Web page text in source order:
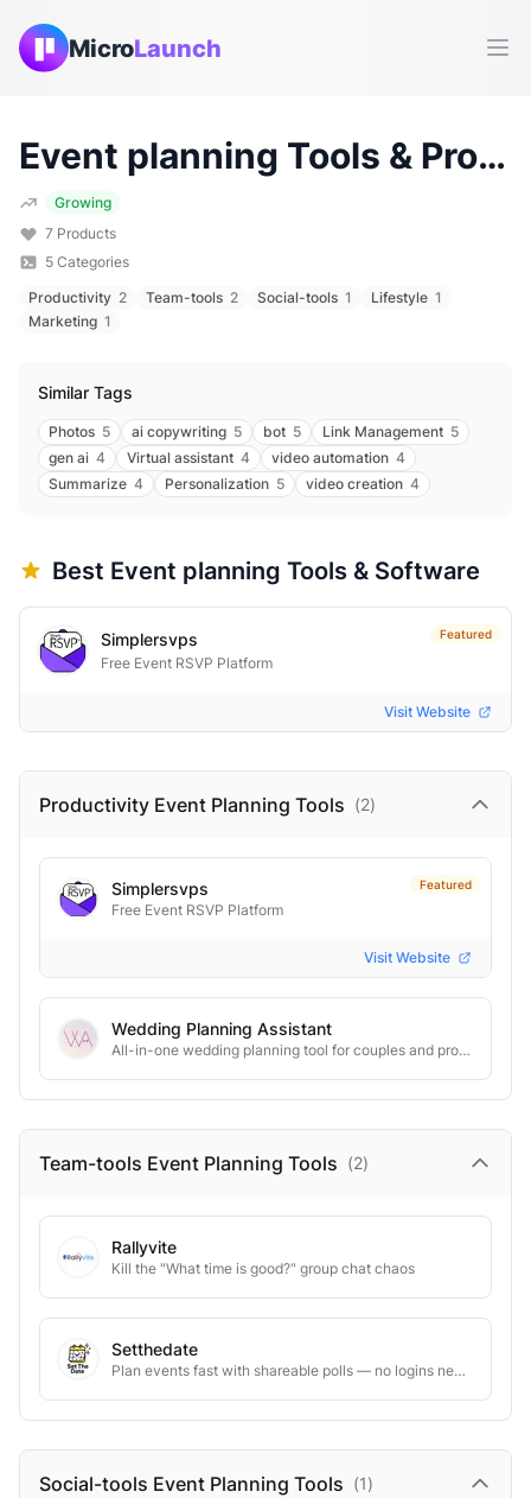
MicroLaunch
Event planning Tools & Products (
Growing
7 Products
5 Categories
Productivity 2 Team-tools 2 Social-tools 1 Lifestyle 1
Marketing 1
Similar Tags
Photos 5 ai copywriting 5 bot 5 Link Management 5
gen ai 4 Virtual assistant 4 video automation 4
Summarize 4 Personalization 5 video creation 4
Best Event planning Tools & Software
Featured
Simplersvps
Free Event RSVP Platform
Visit Website
Productivity Event Planning Tools (2)
Featured
Simplersvps
Free Event RSVP Platform
Visit Website
Wedding Planning Assistant
All-in-one wedding planning tool for couples and professionals
Team-tools Event Planning Tools (2)
Rallyvite
Kill the "What time is good?" group chat chaos
Setthedate
Plan events fast with shareable polls — no logins needed
Social-tools Event Planning Tools (1)